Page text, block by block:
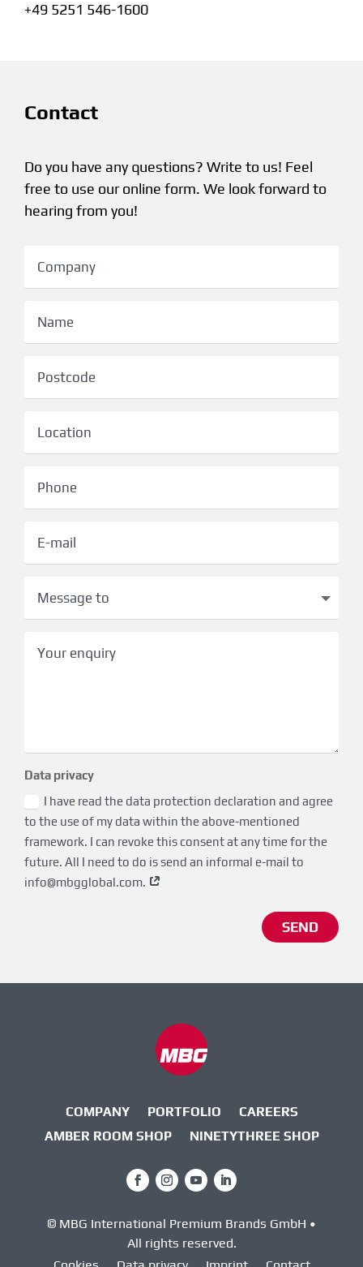
+49 5251 546-1600
Contact
Do you have any questions? Write to us! Feel
free to use our online form. We look forward to
hearing from you!
Data privacy
I have read the data protection declaration and agree
to the use of my data within the above-mentioned
framework. I can revoke this consent at any time for the
future. All I need to do is send an informal e-mail to
info@mbgglobal.com.
SEND
COMPANY PORTFOLIO
CAREERS
AMBER ROOM SHOP
NINETYTHREE SHOP
© MBG International Premium Brands GmbH •
All rights reserved.